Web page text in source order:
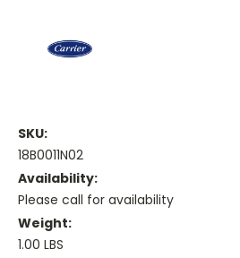
SKU:
18B0011N02
Availability:
Please call for availability
Weight:
1.00 LBS